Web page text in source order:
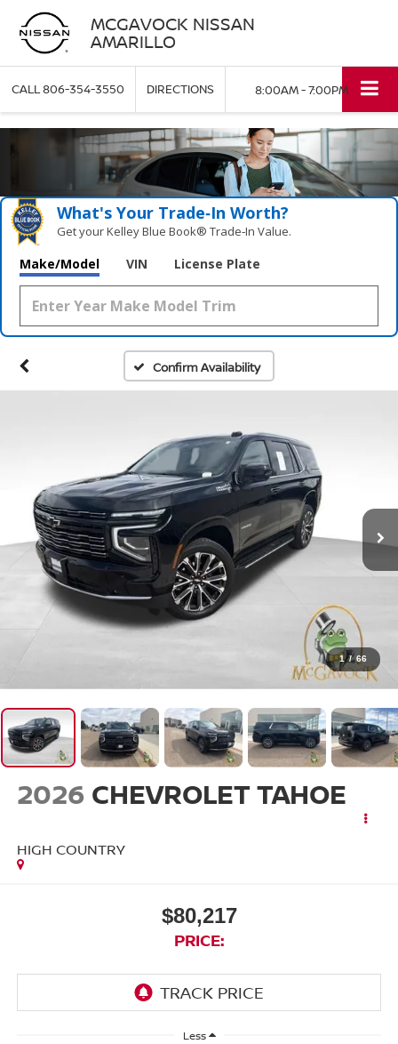
MCGAVOCK NISSAN
AMARILLO
CALL806-354-3550 DIRECTIONS 8:00AM - 7:00PM
What's Your Trade‑In Worth?
Get your Kelley Blue Book® Trade‑In Value.
Make/Model VIN License Plate
Confirm Availability
1 / 66
2026 CHEVROLET TAHOE
HIGH COUNTRY
$80,217
PRICE:
Less